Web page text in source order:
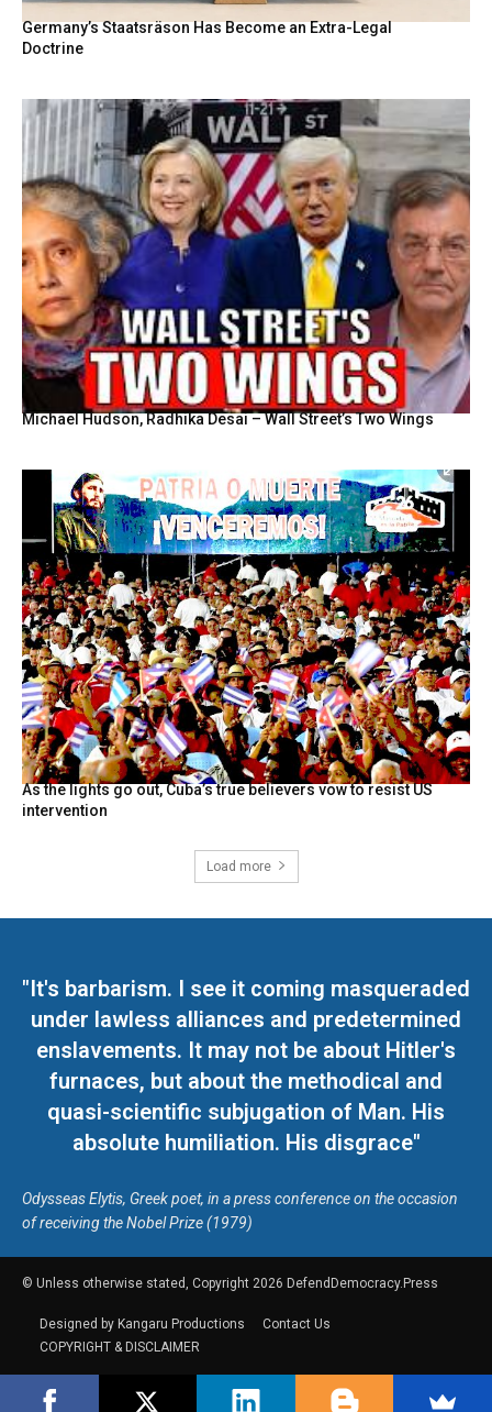
Germany’s Staatsräson Has Become an Extra-Legal
Doctrine
Michael Hudson, Radhika Desai – Wall Street’s Two Wings
As the lights go out, Cuba’s true believers vow to resist US
intervention
Load more
"It's barbarism. I see it coming masqueraded
under lawless alliances and predetermined
enslavements. It may not be about Hitler's
furnaces, but about the methodical and
quasi-scientific subjugation of Man. His
absolute humiliation. His disgrace"
Odysseas Elytis, Greek poet, in a press conference on the occasion
of receiving the Nobel Prize (1979)
© Unless otherwise stated, Copyright 2026 DefendDemocracy.Press
Designed by Kangaru Productions
Contact Us
COPYRIGHT & DISCLAIMER